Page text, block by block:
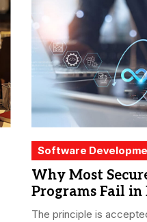
Software
Why Most
Programs Fail in
The principle is